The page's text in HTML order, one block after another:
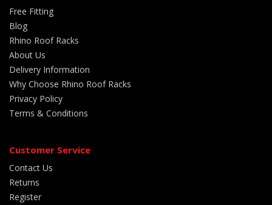
Free Fitting
Blog
Rhino Roof Racks
About Us
Delivery Information
Why Choose Rhino Roof Racks
Privacy Policy
Terms & Conditions
Customer Service
Contact Us
Returns
Register